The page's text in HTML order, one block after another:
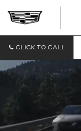
CLICK TO CALL